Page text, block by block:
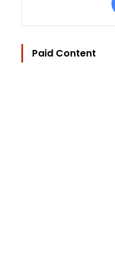
Paid Content